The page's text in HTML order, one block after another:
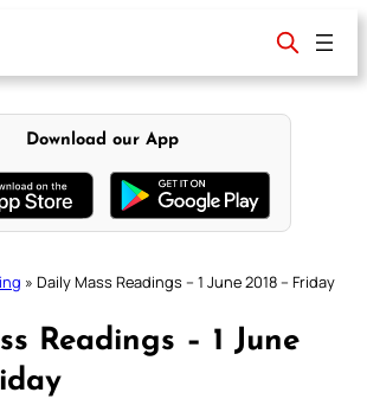
Download our App
» Daily Mass Readings – 1 June 2018 – Friday
Readings – 1 June